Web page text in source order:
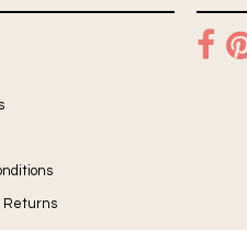
Returns